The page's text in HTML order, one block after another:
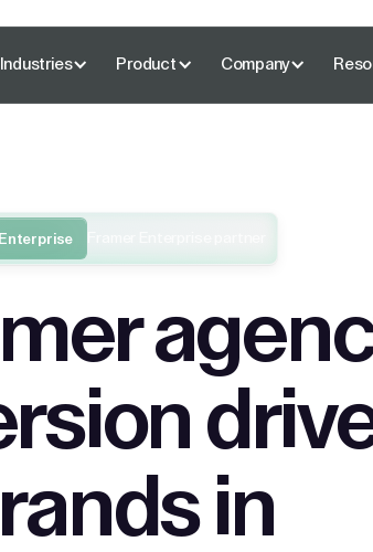
Industries Product Company
Enterprise
in